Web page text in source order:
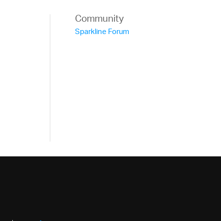
-->
for the igSparkline data source -->
Community
Sparkline Forum